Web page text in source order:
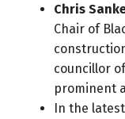
Chris
Chair of
councillor
prominent
In the